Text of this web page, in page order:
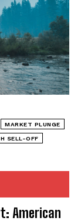
American
MARKET PLUNGE
SELL-OFF